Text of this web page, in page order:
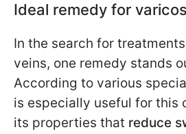
Ideal remedy for
In the search for
veins, one remedy stands
According to various
is especially useful for this
its properties that reduce